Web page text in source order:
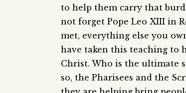
to help them carry that
not forget Pope Leo XIII in
met, everything else you
have taken this teaching to
Christ. Who is the ultimate
so, the Pharisees and the